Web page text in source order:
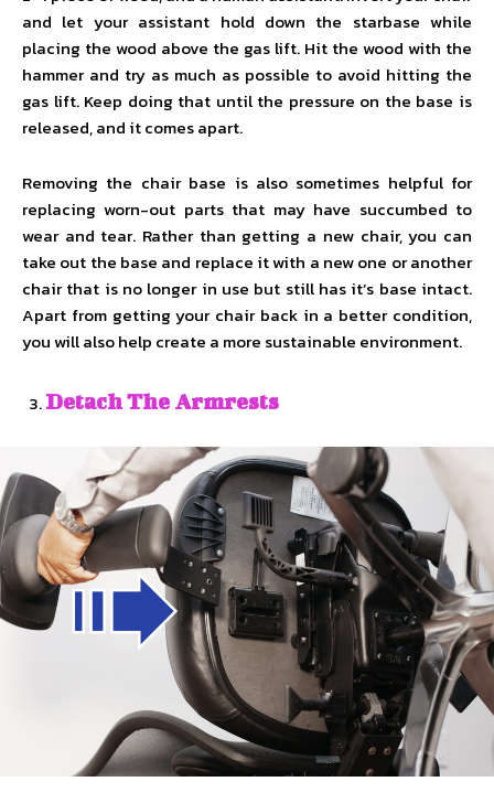
and let your assistant hold down the starbase while
placing the wood above the gas lift. Hit the wood with the
hammer and try as much as possible to avoid hitting the
gas lift. Keep doing that until the pressure on the base is
released, and it comes apart.
Removing the chair base is also sometimes helpful for
replacing worn-out parts that may have succumbed to
wear and tear. Rather than getting a new chair, you can
take out the base and replace it with a new one or another
chair that is no longer in use but still has it’s base intact.
Apart from getting your chair back in a better condition,
you will also help create a more sustainable environment.
Detach The Armrests